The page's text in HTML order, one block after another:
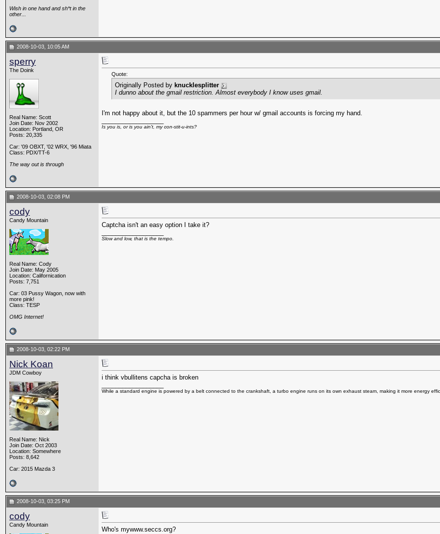
Wish in one hand and sh*t in the
other...
2008-10-03, 10:05 AM
sperry
The Doink
Real Name: Scott
Join Date: Nov 2002
Location: Portland, OR
Posts: 20,335
Car: '09 OBXT, '02 WRX, '96 Miata
Class: PDX/TT-6
The way out is through
Quote:
Originally Posted by knucklesplitter
I dunno about the gmail restriction. Almost everybody I know uses gmail.
I'm not happy about it, but the 10 spammers per hour w/ gmail accounts is forcing my hand.
Is you is, or is you ain't, my con-stit-u-ints?
2008-10-03, 02:08 PM
cody
Candy Mountain
Real Name: Cody
Join Date: May 2005
Location: Californication
Posts: 7,751
Car: 03 Pussy Wagon, now with
more pink!
Class: TESP
OMG Internet!
Captcha isn't an easy option I take it?
Slow and low, that is the tempo.
2008-10-03, 02:22 PM
Nick Koan
JDM Cowboy
Real Name: Nick
Join Date: Oct 2003
Location: Somewhere
Posts: 8,642
Car: 2015 Mazda 3
i think vbullitens capcha is broken
While a standard engine is powered by a belt connected to the crankshaft, a turbo engine runs on its own exhaust steam, making it more energy
2008-10-03, 03:25 PM
cody
Candy Mountain
Who's mywww.seccs.org?